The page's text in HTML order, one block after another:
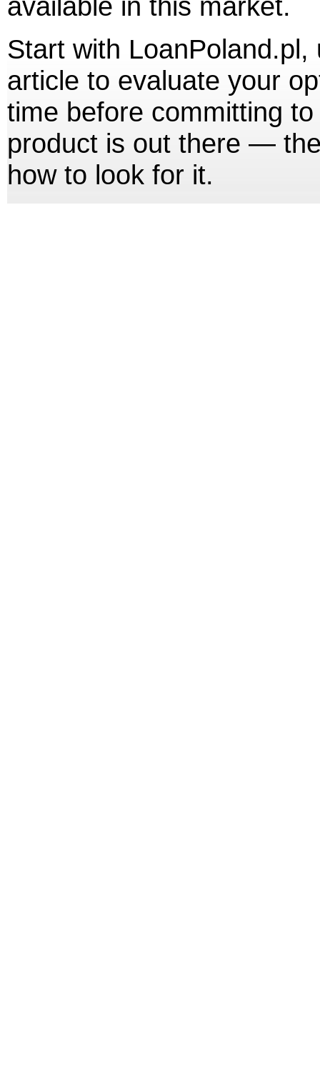
Start with
article to evaluate your
time before committing
product is out there —
how to look for it.